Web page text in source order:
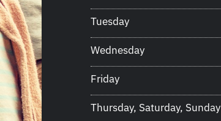
Tuesday
Wednesday
Friday
Thursday, Saturday, Sunday